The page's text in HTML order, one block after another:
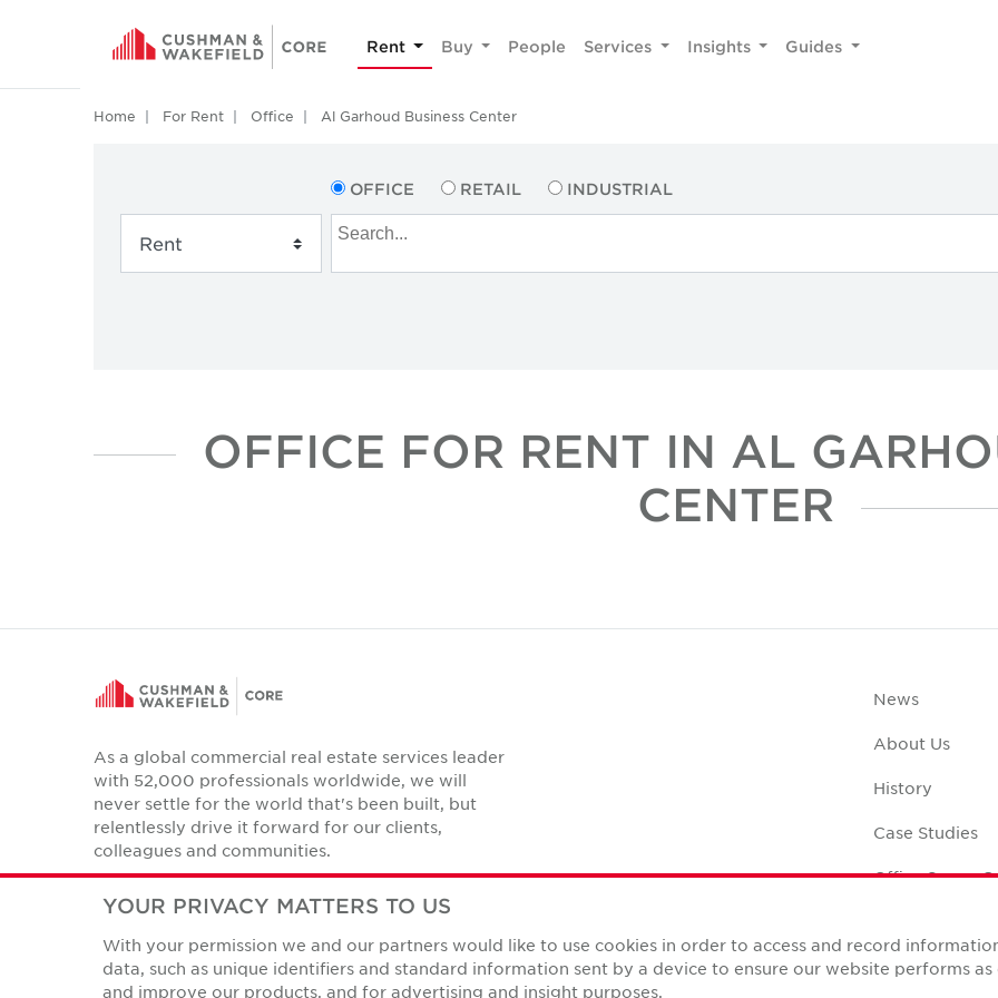
Rent Buy People Services Insights Guides
Home For Rent Office Al Garhoud Business Center
OFFICE RETAIL INDUSTRIAL
OFFICE FOR RENT IN AL
CENTER
As a global commercial real estate services leader
with 52,000 professionals worldwide, we will
never settle for the world that's been built, but
relentlessly drive it forward for our clients,
colleagues and communities.
News
About Us
History
Case Studies
Office Space
YOUR PRIVACY MATTERS TO US
With your permission we and our partners would like to use cookies in order to access and record
data, such as unique identifiers and standard information sent by a device to ensure our website performs
and improve our products, and for advertising and insight purposes.